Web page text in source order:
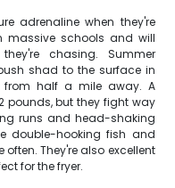
adrenaline when they're
massive schools and will
chasing. Summer
shad to the surface in
from half a mile away. A
pounds, but they fight way
runs and head-shaking
double-hooking fish and
They're also excellent
for the fryer.